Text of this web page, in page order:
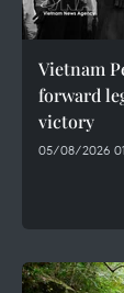
Vietnam
forward
victory
05/08/2026